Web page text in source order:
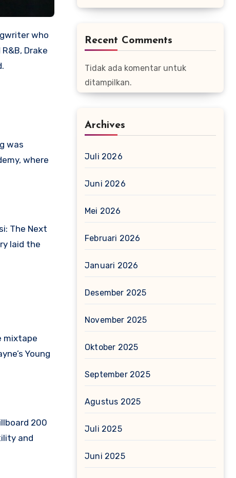
who
Drake
was
where
The Next
laid the
mixtape
Young
200
and
Recent Comments
Tidak ada komentar untuk
ditampilkan.
Archives
Juli 2026
Juni 2026
Mei 2026
Februari 2026
Januari 2026
Desember 2025
November 2025
Oktober 2025
September 2025
Agustus 2025
Juli 2025
Juni 2025